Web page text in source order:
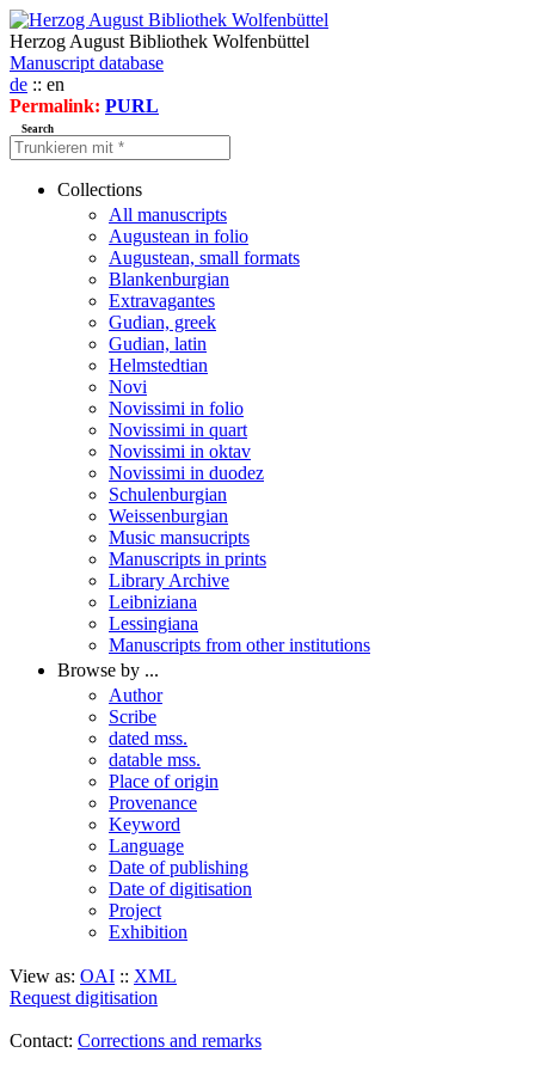
Herzog August Bibliothek Wolfenbüttel
Manuscript database
de :: en
Permalink: PURL
Search
Collections
All manuscripts
Augustean in folio
Augustean, small formats
Blankenburgian
Extravagantes
Gudian, greek
Gudian, latin
Helmstedtian
Novi
Novissimi in folio
Novissimi in quart
Novissimi in oktav
Novissimi in duodez
Schulenburgian
Weissenburgian
Music mansucripts
Manuscripts in prints
Library Archive
Leibniziana
Lessingiana
Manuscripts from other institutions
Browse by ...
Author
Scribe
dated mss.
datable mss.
Place of origin
Provenance
Keyword
Language
Date of publishing
Date of digitisation
Project
Exhibition
View as: OAI :: XML
Request digitisation
Contact: Corrections and remarks